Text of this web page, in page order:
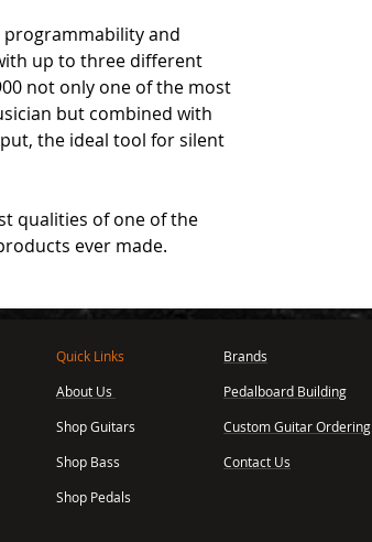
and
up to three different
not only one of the most
but combined with
the ideal tool for silent
qualities of one of the
ever made.
Quick Links
About Us
Shop Guitars
Shop Bass
Shop Pedals
Brands
Pedalboard Building
Custom Guitar Ordering
Contact Us